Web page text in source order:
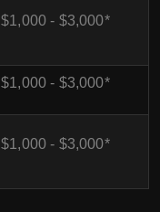
$1,000 - $3,000*
$1,000 - $3,000*
$1,000 - $3,000*